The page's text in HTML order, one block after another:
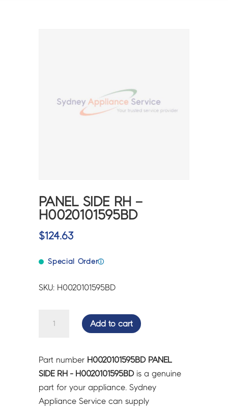
PANEL SIDE RH –
H0020101595BD
$124.63
Special Orderⓘ
SKU: H0020101595BD
-
H0020101595BD
quantity
Add to cart
Part number H0020101595BD PANEL
SIDE RH - H0020101595BDis a genuine
part for your appliance. Sydney
Appliance Service can supply